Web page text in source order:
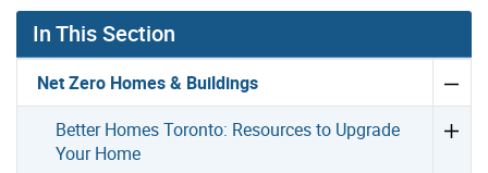
In This Section
Net Zero Homes & Buildings
Better Homes Toronto: Resources to Upgrade
Your Home